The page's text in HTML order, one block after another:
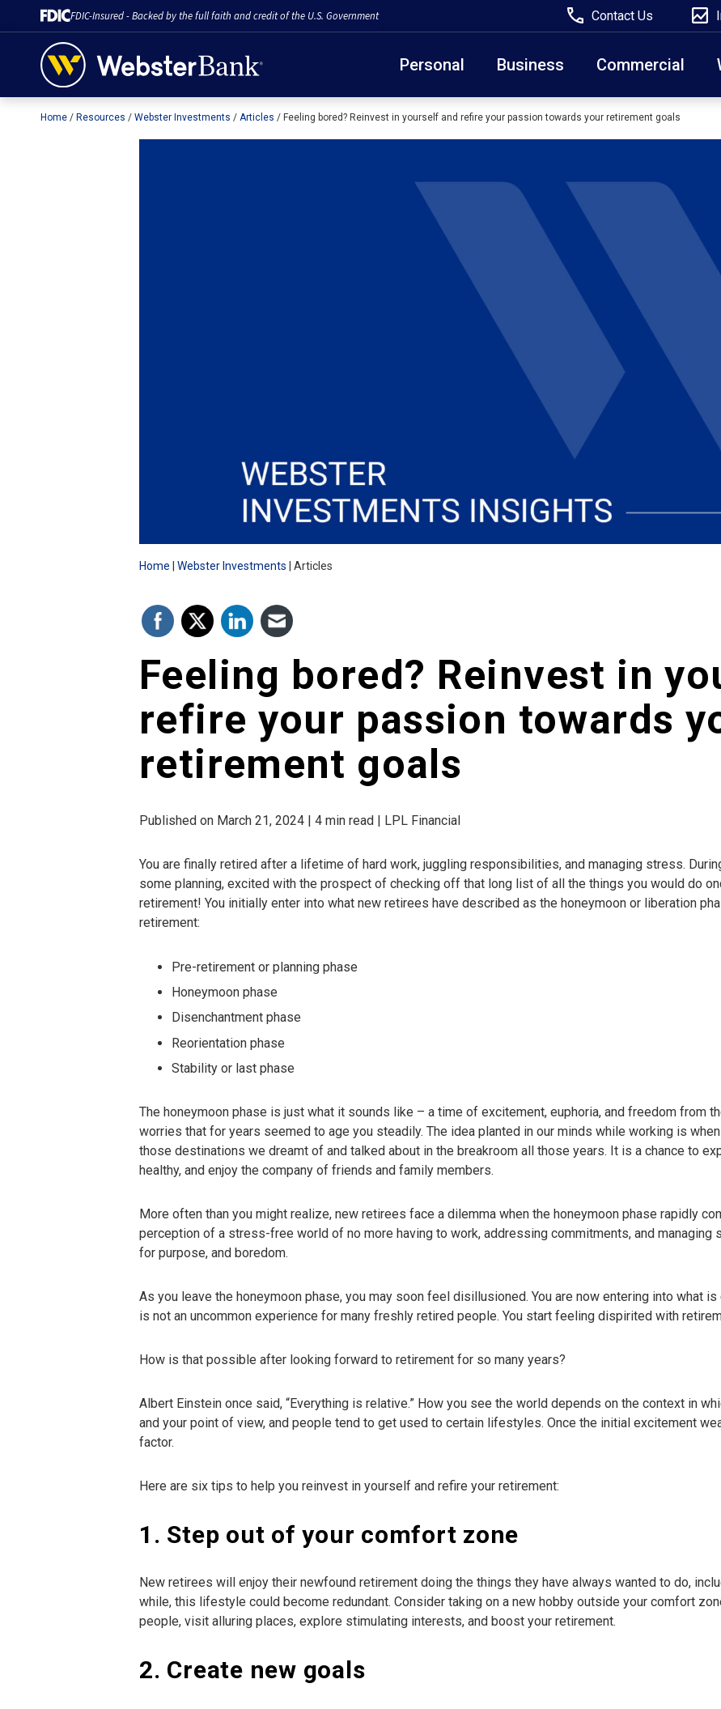
FDIC-Insured - Backed by the full faith and credit of the U.S. Government Contact Us
Personal Business Commercial
February 28, 2023
Due to weather conditions, NY banking centers in
Home Resources Webster Investments Articles Feeling bored? Reinvest in yourself and refire your passion towards your retirement goals
Home Webster Investments Articles
Feeling bored? Reinvest in
refire your passion towards
retirement goals
Published on March 21, 2024 | 4 min read | LPL Financial
You are finally retired after a lifetime of hard work, juggling responsibilities, and managing stress.
some planning, excited with the prospect of checking off that long list of all the things you would do
retirement! You initially enter into what new retirees have described as the honeymoon or liberation
retirement:
Pre-retirement or planning phase
Honeymoon phase
Disenchantment phase
Reorientation phase
Stability or last phase
The honeymoon phase is just what it sounds like – a time of excitement, euphoria, and freedom from
worries that for years seemed to age you steadily. The idea planted in our minds while working is
those destinations we dreamt of and talked about in the breakroom all those years. It is a chance to
healthy, and enjoy the company of friends and family members.
More often than you might realize, new retirees face a dilemma when the honeymoon phase rapidly
perception of a stress-free world of no more having to work, addressing commitments, and
for purpose, and boredom.
As you leave the honeymoon phase, you may soon feel disillusioned. You are now entering into what is
is not an uncommon experience for many freshly retired people. You start feeling dispirited with
How is that possible after looking forward to retirement for so many years?
Albert Einstein once said, “Everything is relative.” How you see the world depends on the context in
and your point of view, and people tend to get used to certain lifestyles. Once the initial excitement
factor.
Here are six tips to help you reinvest in yourself and refire your retirement:
1. Step out of your comfort zone
New retirees will enjoy their newfound retirement doing the things they have always wanted to do,
while, this lifestyle could become redundant. Consider taking on a new hobby outside your comfort
people, visit alluring places, explore stimulating interests, and boost your retirement.
2. Create new goals